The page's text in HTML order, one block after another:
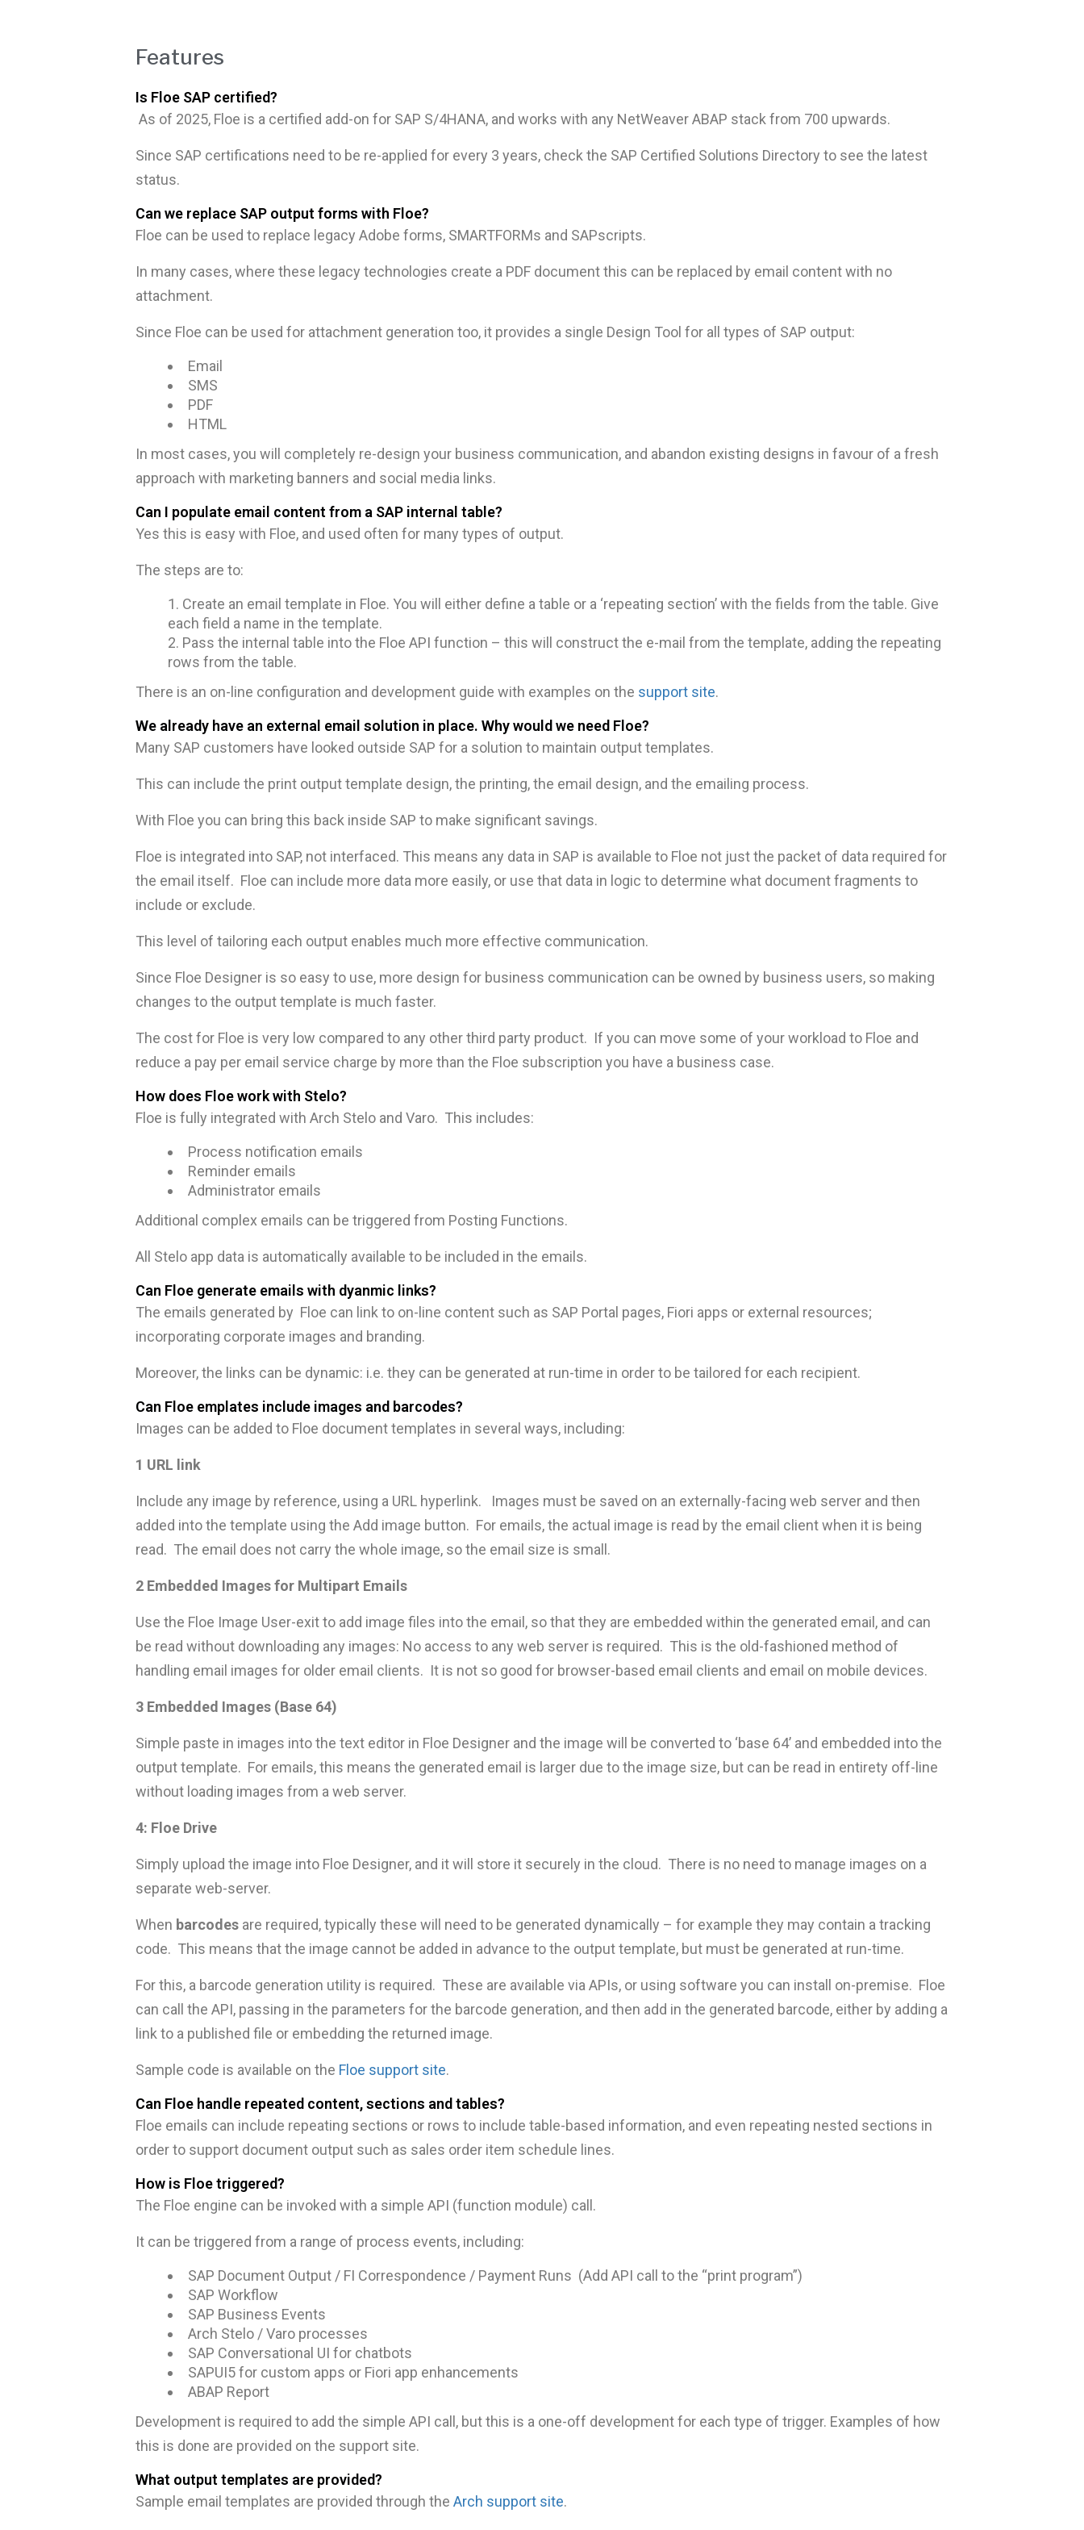
Features
Is Floe SAP certified?
As of 2025, Floe is a certified add-on for SAP S/4HANA, and works with any NetWeaver ABAP stack from 700 upwards.
Since SAP certifications need to be re-applied for every 3 years, check the SAP Certified Solutions Directory to see the latest
status.
Can we replace SAP output forms with Floe?
Floe can be used to replace legacy Adobe forms, SMARTFORMs and SAPscripts.
In many cases, where these legacy technologies create a PDF document this can be replaced by email content with no
attachment.
Since Floe can be used for attachment generation too, it provides a single Design Tool for all types of SAP output:
Email
SMS
PDF
HTML
In most cases, you will completely re-design your business communication, and abandon existing designs in favour of a fresh
approach with marketing banners and social media links.
Can I populate email content from a SAP internal table?
Yes this is easy with Floe, and used often for many types of output.
The steps are to:
Create an email template in Floe. You will either define a table or a ‘repeating section’ with the fields from the table. Give
each field a name in the template.
Pass the internal table into the Floe API function – this will construct the e-mail from the template, adding the repeating
rows from the table.
There is an on-line configuration and development guide with examples on the support site.
We already have an external email solution in place. Why would we need Floe?
Many SAP customers have looked outside SAP for a solution to maintain output templates.
This can include the print output template design, the printing, the email design, and the emailing process.
With Floe you can bring this back inside SAP to make significant savings.
Floe is integrated into SAP, not interfaced. This means any data in SAP is available to Floe not just the packet of data required for
the email itself. Floe can include more data more easily, or use that data in logic to determine what document fragments to
include or exclude.
This level of tailoring each output enables much more effective communication.
Since Floe Designer is so easy to use, more design for business communication can be owned by business users, so making
changes to the output template is much faster.
The cost for Floe is very low compared to any other third party product. If you can move some of your workload to Floe and
reduce a pay per email service charge by more than the Floe subscription you have a business case.
How does Floe work with Stelo?
Floe is fully integrated with Arch Stelo and Varo. This includes:
Process notification emails
Reminder emails
Administrator emails
Additional complex emails can be triggered from Posting Functions.
All Stelo app data is automatically available to be included in the emails.
Can Floe generate emails with dyanmic links?
The emails generated by Floe can link to on-line content such as SAP Portal pages, Fiori apps or external resources;
incorporating corporate images and branding.
Moreover, the links can be dynamic: i.e. they can be generated at run-time in order to be tailored for each recipient.
Can Floe emplates include images and barcodes?
Images can be added to Floe document templates in several ways, including:
1 URL link
Include any image by reference, using a URL hyperlink. Images must be saved on an externally-facing web server and then
added into the template using the Add image button. For emails, the actual image is read by the email client when it is being
read. The email does not carry the whole image, so the email size is small.
2 Embedded Images for Multipart Emails
Use the Floe Image User-exit to add image files into the email, so that they are embedded within the generated email, and can
be read without downloading any images: No access to any web server is required. This is the old-fashioned method of
handling email images for older email clients. It is not so good for browser-based email clients and email on mobile devices.
3 Embedded Images (Base 64)
Simple paste in images into the text editor in Floe Designer and the image will be converted to ‘base 64’ and embedded into the
output template. For emails, this means the generated email is larger due to the image size, but can be read in entirety off-line
without loading images from a web server.
4: Floe Drive
Simply upload the image into Floe Designer, and it will store it securely in the cloud. There is no need to manage images on a
separate web-server.
When barcodes are required, typically these will need to be generated dynamically – for example they may contain a tracking
code. This means that the image cannot be added in advance to the output template, but must be generated at run-time.
For this, a barcode generation utility is required. These are available via APIs, or using software you can install on-premise. Floe
can call the API, passing in the parameters for the barcode generation, and then add in the generated barcode, either by adding a
link to a published file or embedding the returned image.
Sample code is available on the Floe support site.
Can Floe handle repeated content, sections and tables?
Floe emails can include repeating sections or rows to include table-based information, and even repeating nested sections in
order to support document output such as sales order item schedule lines.
How is Floe triggered?
The Floe engine can be invoked with a simple API (function module) call.
It can be triggered from a range of process events, including:
SAP Document Output / FI Correspondence / Payment Runs (Add API call to the “print program”)
SAP Workflow
SAP Business Events
Arch Stelo / Varo processes
SAP Conversational UI for chatbots
SAPUI5 for custom apps or Fiori app enhancements
ABAP Report
Development is required to add the simple API call, but this is a one-off development for each type of trigger. Examples of how
this is done are provided on the support site.
What output templates are provided?
Sample email templates are provided through the Arch support site.